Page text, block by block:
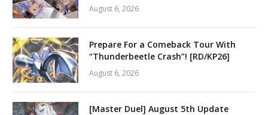
August 6, 2026
Prepare For a Comeback Tour With
“Thunderbeetle Crash”! [RD/KP26]
August 6, 2026
[Master Duel] August 5th Update